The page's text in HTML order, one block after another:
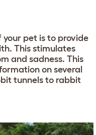
pet is to provide
This stimulates
and sadness. This
on several
tunnels to rabbit